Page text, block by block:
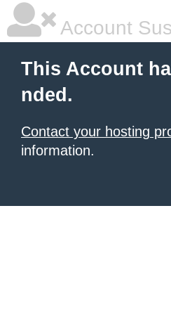
Account
This Account
nded.
Contact your hosting
information.